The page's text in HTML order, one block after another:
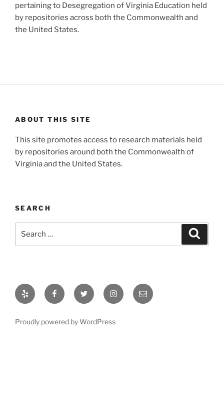
pertaining to Desegregation of Virginia Education held
by repositories across both the Commonwealth and
the United States.
ABOUT THIS SITE
This site promotes access to research materials held
by repositories around both the Commonwealth of
Virginia and the United States.
SEARCH
Yelp FacebookTwitter InstagramEmail
Proudly powered by WordPress